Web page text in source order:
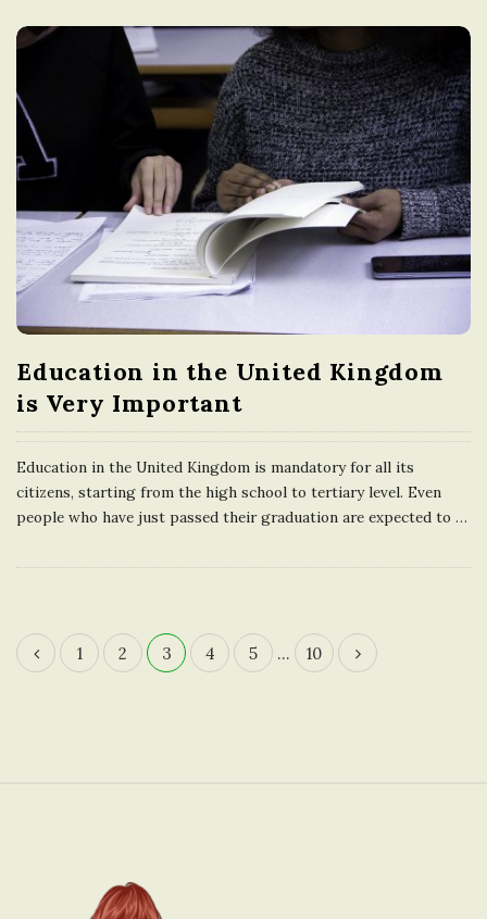
Education in the United Kingdom
is Very Important
Education in the United Kingdom is mandatory for all its
citizens, starting from the high school to tertiary level. Even
people who have just passed their graduation are expected to …
P
1 2 3 4 5 … 10